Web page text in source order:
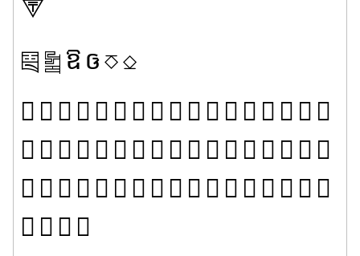
⮗
༕ ༖ ឱ ឲ⎏⎐
𜸚 𜸛 𜸜 𜸝 𜸞 𜸟 𜸠 𜸡 𜸢 𜸣 𜸤 𜸥 𜸦 𜸧 𜸨 𜸩 𜸪
𜸫 𜸬 𜸭 𜸮 𜸯 𜸰 𜸱 𜸲 𜸳 𜸴 𜸵 𜸶 𜸷 𜸸 𜸹 𜸺 𜸻
𜸼 𜸽 𜸾 𜸿 𜹀 𜹁 𜹂 𜹃 𜹄 𜹅 𜹆 𜹇 𜹈 𜹉 𜹊 𜹋 𜹌
𜹍 𜹎 𜹏 𜹐